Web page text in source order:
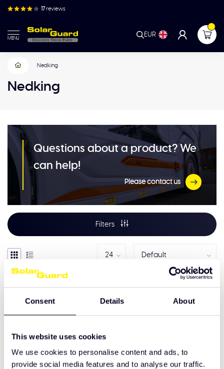
Consent Details About
This website uses cookies
We use cookies to personalise content and ads, to
provide social media features and to analyse our traffic.
17reviews
MENU
EUR
Nedking
Nedking
Questions about a product? We
can help!
Please contact us
Filters